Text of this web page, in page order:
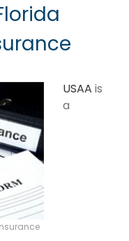
USAA is
a